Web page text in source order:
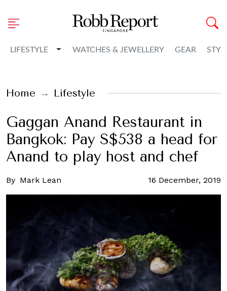
LIFESTYLE Toggle Dropdown
WATCHES & JEWELLERY GEAR
Home Lifestyle
Gaggan Anand Restaurant in
Bangkok: Pay S$538 a head for
Anand to play host and chef
By Mark Lean 16 December, 2019